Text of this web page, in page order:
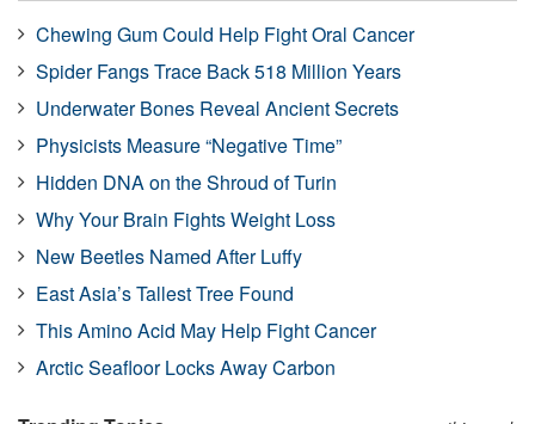
Chewing Gum Could Help Fight Oral Cancer
Spider Fangs Trace Back 518 Million Years
Underwater Bones Reveal Ancient Secrets
Physicists Measure “Negative Time”
Hidden DNA on the Shroud of Turin
Why Your Brain Fights Weight Loss
New Beetles Named After Luffy
East Asia’s Tallest Tree Found
This Amino Acid May Help Fight Cancer
Arctic Seafloor Locks Away Carbon